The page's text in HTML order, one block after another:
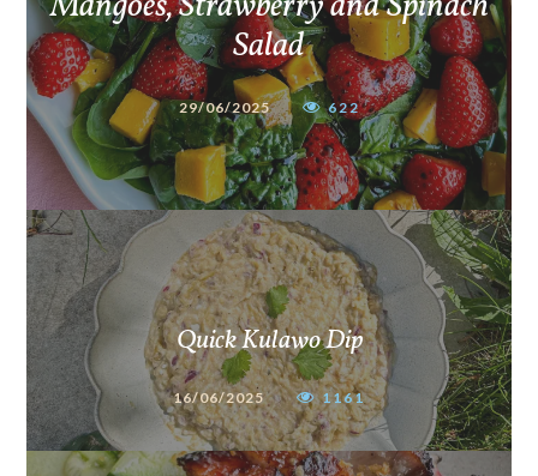
Salad
29/06/2025 622
Quick Kulawo Dip
16/06/2025 1161